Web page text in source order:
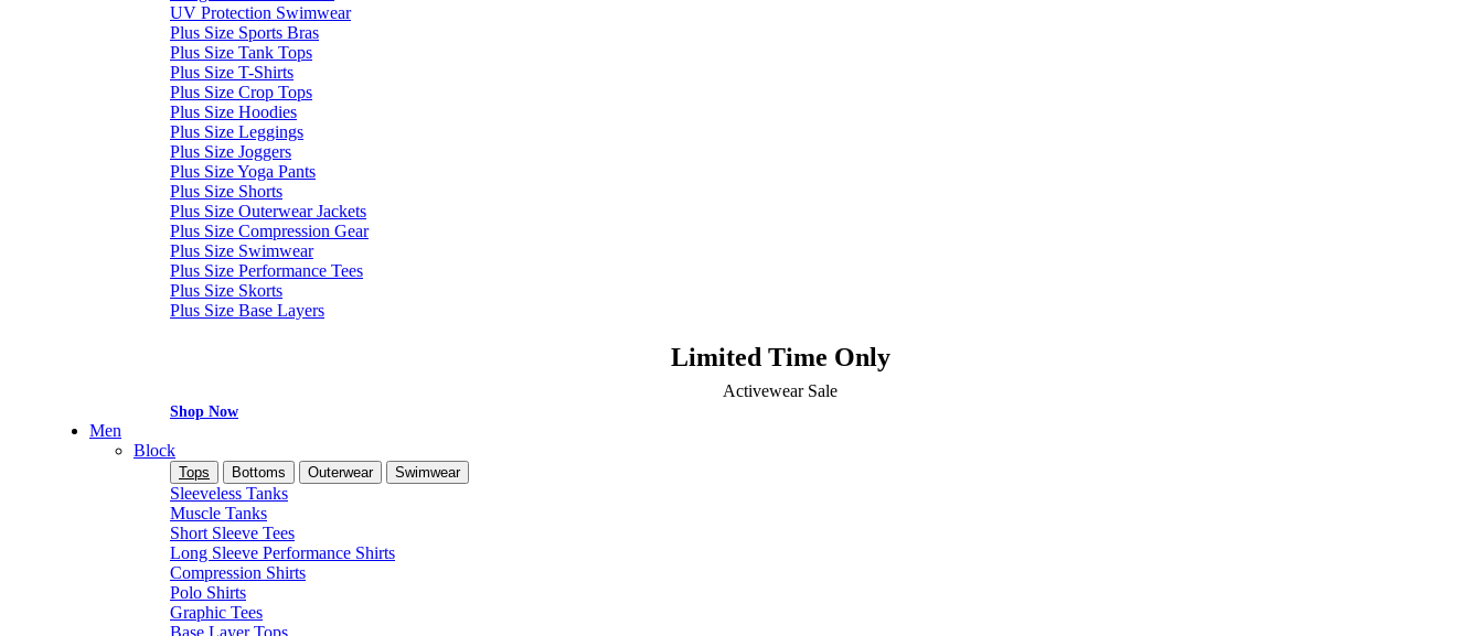
UV Protection Swimwear
Plus Size Sports Bras
Plus Size Tank Tops
Plus Size T-Shirts
Plus Size Crop Tops
Plus Size Hoodies
Plus Size Leggings
Plus Size Joggers
Plus Size Yoga Pants
Plus Size Shorts
Plus Size Outerwear Jackets
Plus Size Compression Gear
Plus Size Swimwear
Plus Size Performance Tees
Plus Size Skorts
Plus Size Base Layers
Limited Time Only
Activewear Sale
Shop Now
Men
Block
Tops Bottoms Outerwear Swimwear
Sleeveless Tanks
Muscle Tanks
Short Sleeve Tees
Long Sleeve Performance Shirts
Compression Shirts
Polo Shirts
Graphic Tees
Base Layer Tops